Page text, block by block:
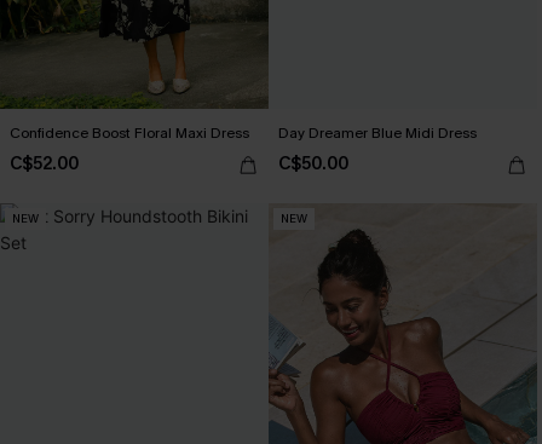
Confidence Boost Floral Maxi Dress
C$52.00
Day Dreamer Blue Midi Dress
C$50.00
NEW NEW